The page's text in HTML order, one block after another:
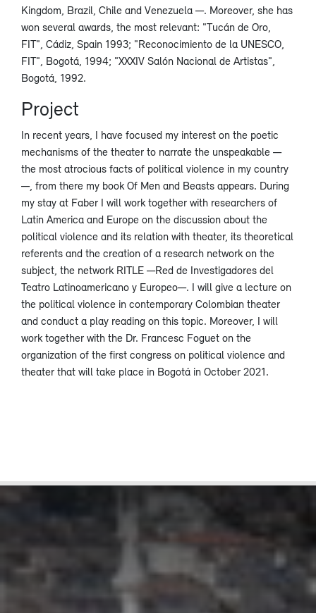
Kingdom, Brazil, Chile and Venezuela —. Moreover, she has
won several awards, the most relevant: "Tucán de Oro,
FIT", Cádiz, Spain 1993; "Reconocimiento de la UNESCO,
FIT", Bogotá, 1994; "XXXIV Salón Nacional de Artistas",
Bogotá, 1992.
Project
In recent years, I have focused my interest on the poetic
mechanisms of the theater to narrate the unspeakable —
the most atrocious facts of political violence in my country
—, from there my book Of Men and Beasts appears. During
my stay at Faber I will work together with researchers of
Latin America and Europe on the discussion about the
political violence and its relation with theater, its theoretical
referents and the creation of a research network on the
subject, the network RITLE —Red de Investigadores del
Teatro Latinoamericano y Europeo—. I will give a lecture on
the political violence in contemporary Colombian theater
and conduct a play reading on this topic. Moreover, I will
work together with the Dr. Francesc Foguet on the
organization of the first congress on political violence and
theater that will take place in Bogotá in October 2021.